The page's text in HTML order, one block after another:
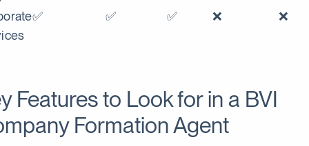
✅ ✅ ✅ ❌ ❌
Features to Look for in a BVI
Formation Agent